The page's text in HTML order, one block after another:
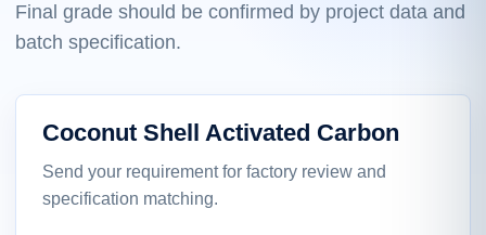
Final grade should be confirmed by project data and
batch specification.
Coconut Shell Activated Carbon
Send your requirement for factory review and
specification matching.